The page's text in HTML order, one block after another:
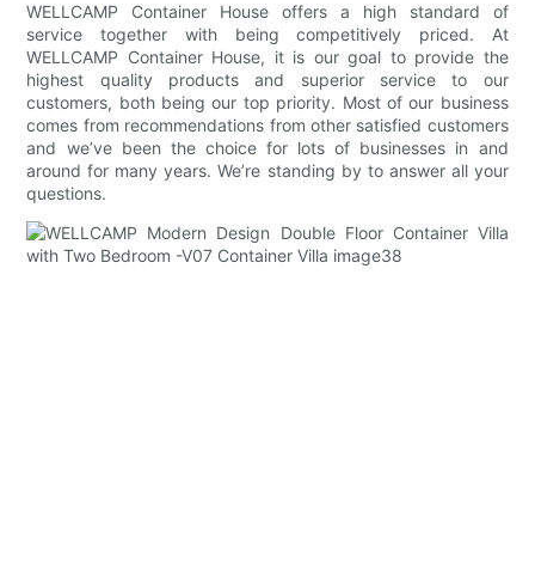
WELLCAMP Container House offers a high standard of
service together with being competitively priced. At
WELLCAMP Container House, it is our goal to provide the
highest quality products and superior service to our
customers, both being our top priority. Most of our business
comes from recommendations from other satisfied customers
and we’ve been the choice for lots of businesses in and
around for many years. We’re standing by to answer all your
questions.